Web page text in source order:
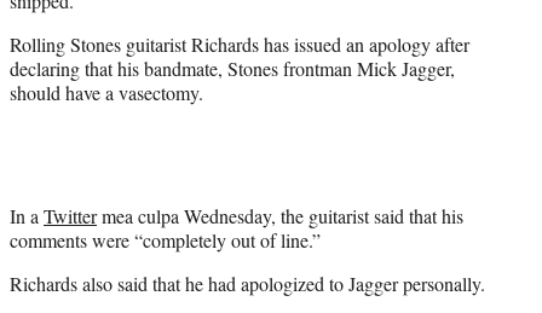
Rolling Stones guitarist Richards has issued an apology after
declaring that his bandmate, Stones frontman Mick Jagger,
should have a vasectomy.
In aTwittermea culpa Wednesday, the guitarist said that his
comments were “completely out of line.”
Richards also said that he had apologized to Jagger personally.